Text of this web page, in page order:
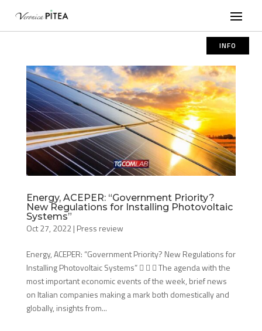
INFO
Energy, ACEPER: “Government Priority?
New Regulations for Installing Photovoltaic
Systems”
Oct 27, 2022| Press review
Energy, ACEPER: “Government Priority? New Regulations for
Installing Photovoltaic Systems”    The agenda with the
most important economic events of the week, brief news
on Italian companies making a mark both domestically and
globally, insights from...